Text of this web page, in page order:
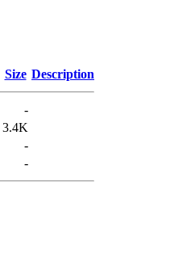
Size Description
-
3.4K
-
-